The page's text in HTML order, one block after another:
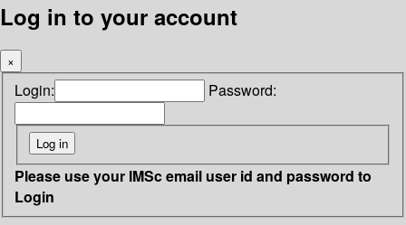
Log in to your account
×
Login: Password:
Please use your IMSc email user id and password to
Login